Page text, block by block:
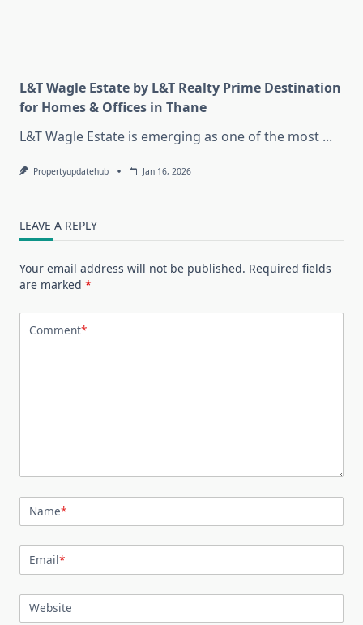
L&T Wagle Estate by L&T Realty Prime Destination
for Homes & Offices in Thane
L&T Wagle Estate is emerging as one of the most ...
Propertyupdatehub Jan 16, 2026
LEAVE A REPLY
Your email address will not be published. Required fields
are marked *
Comment*
Name*
Email*
Website